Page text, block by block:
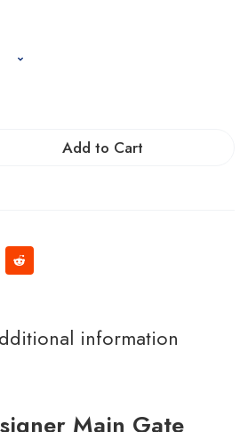
Add to Cart
information
Main Gate